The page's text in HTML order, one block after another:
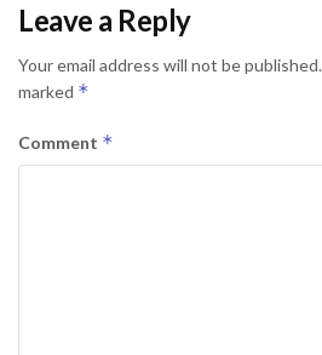
Leave a Reply
Your email address will not be published.
marked *
Comment *